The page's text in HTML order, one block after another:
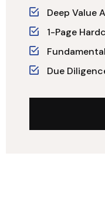
Deep Value
1-Page
Due